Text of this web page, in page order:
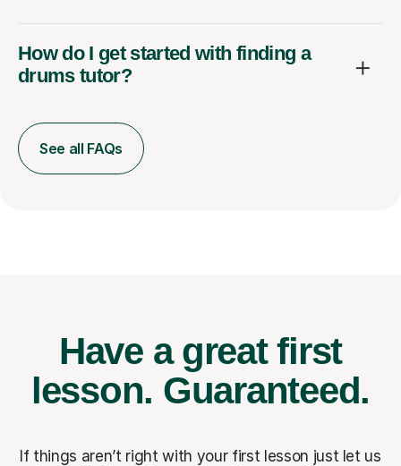
How do I get started with finding a
drums tutor?
See all FAQs
Have a great first
lesson. Guaranteed.
If things aren’t right with your first lesson just let us